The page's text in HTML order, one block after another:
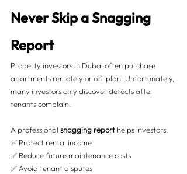
Never Skip a Snagging
Report
Property investors in Dubai often purchase
apartments remotely or off-plan. Unfortunately,
many investors only discover defects after
tenants complain.
A professional snagging report helps investors:
✅ Protect rental income
✅ Reduce future maintenance costs
✅ Avoid tenant disputes